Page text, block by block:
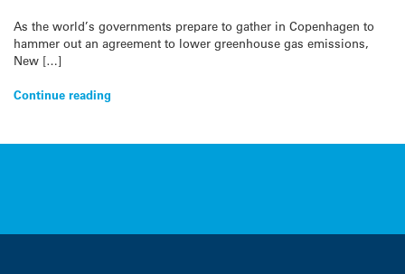
As the world’s governments prepare to gather in Copenhagen to
hammer out an agreement to lower greenhouse gas emissions,
New […]
Continue reading